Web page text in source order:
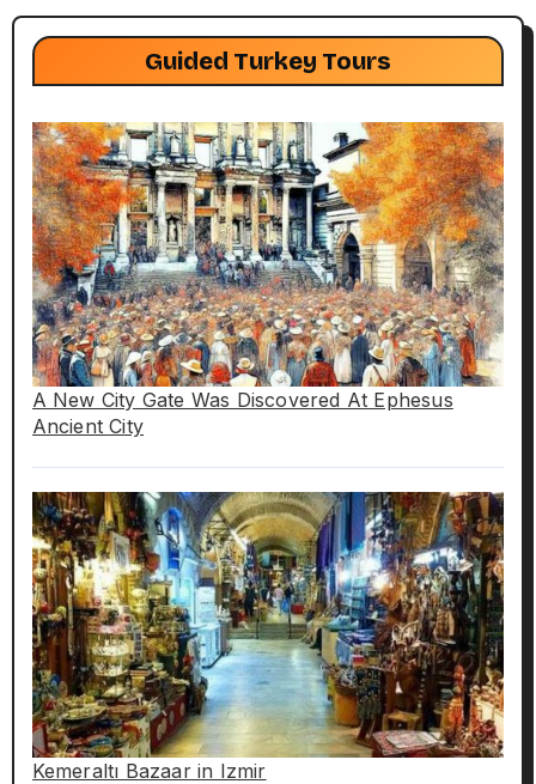
Guided Turkey Tours
A New City Gate Was Discovered At Ephesus
Ancient City
Kemeraltı Bazaar in Izmir